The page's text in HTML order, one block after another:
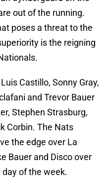
out of the running.
poses a threat to the
is the reigning
Castillo, Sonny Gray,
and Trevor Bauer
Stephen Strasburg,
Corbin. The Nats
the edge over La
Bauer and Disco over
day of the week.